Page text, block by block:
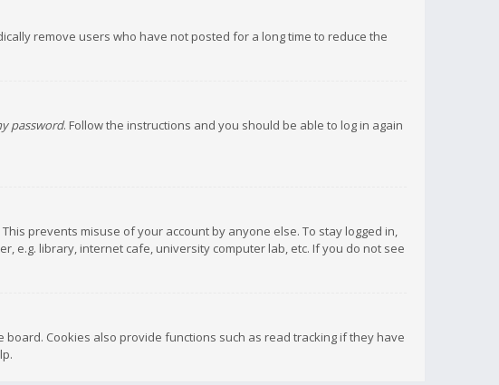
remove users who have not posted for a long time to reduce the
password. Follow the instructions and you should be able to log in again
prevents misuse of your account by anyone else. To stay logged in,
e.g. library, internet cafe, university computer lab, etc. If you do not see
Cookies also provide functions such as read tracking if they have